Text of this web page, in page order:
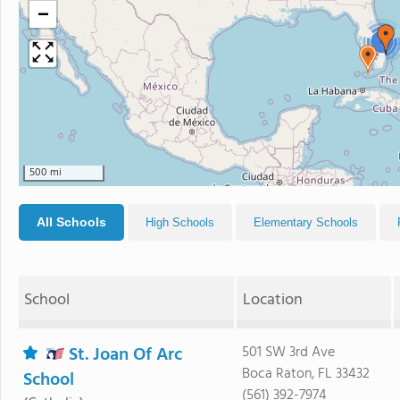
4
−
500 mi
All Schools High Schools Elementary Schools
School Location
St. Joan Of Arc
School
501 SW 3rd Ave
Boca Raton, FL 33432
(561) 392-7974